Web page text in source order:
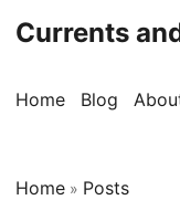
Currents
Home Blog
Home » Posts